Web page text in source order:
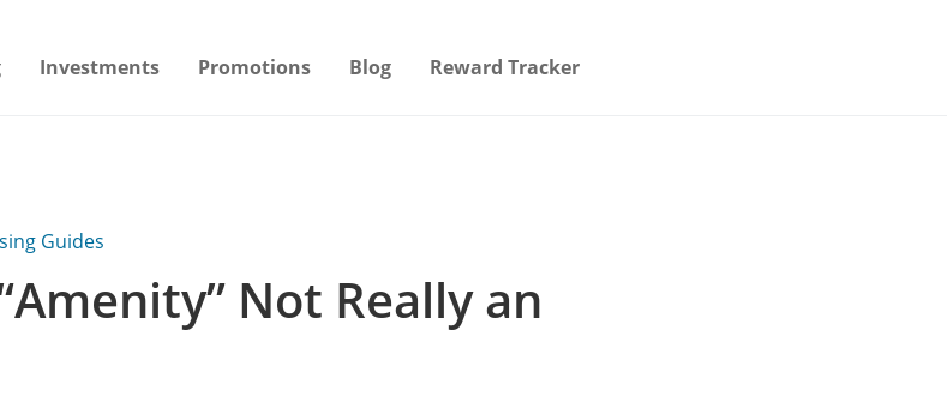
Investments Promotions Blog Reward Tracker
Guides
Not Really an